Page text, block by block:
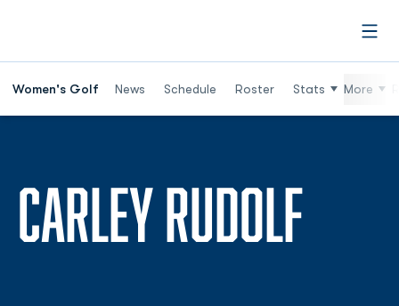
Women's Golf News Schedule Roster Stats More
CARLEY RUDOLF